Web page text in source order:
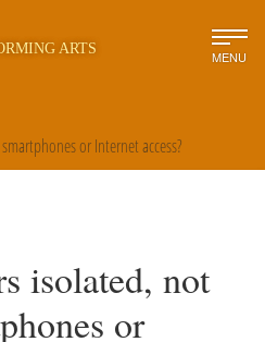
ARTS MENU
or Internet access?
isolated, not
or